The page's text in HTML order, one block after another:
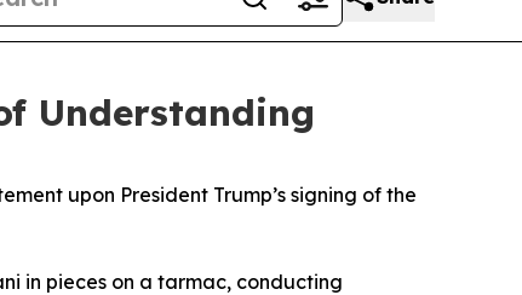
Understanding
upon President Trump’s signing of the
in pieces on a tarmac, conducting